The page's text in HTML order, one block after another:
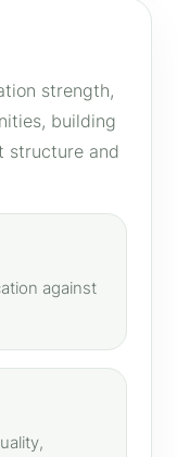
strength,
building
structure and
against